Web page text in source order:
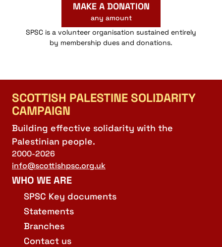
MAKE A DONATION
any amount
SPSC is a volunteer organisation sustained entirely
by membership dues and donations.
SCOTTISH PALESTINE SOLIDARITY
CAMPAIGN
Building effective solidarity with the
Palestinian people.
2000-2026
info@scottishpsc.org.uk
WHO WE ARE
SPSC Key documents
Statements
Branches
Contact us